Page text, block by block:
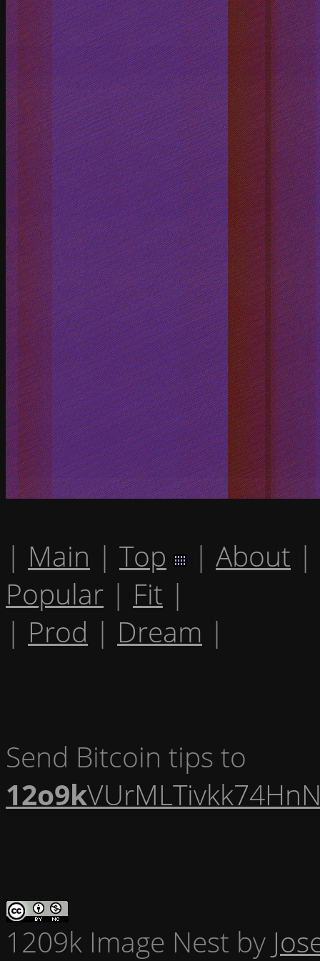
| Main | Top | About |
Popular | Fit |
| Prod | Dream |
Send Bitcoin tips to
12o9k
1209k Image Nest by